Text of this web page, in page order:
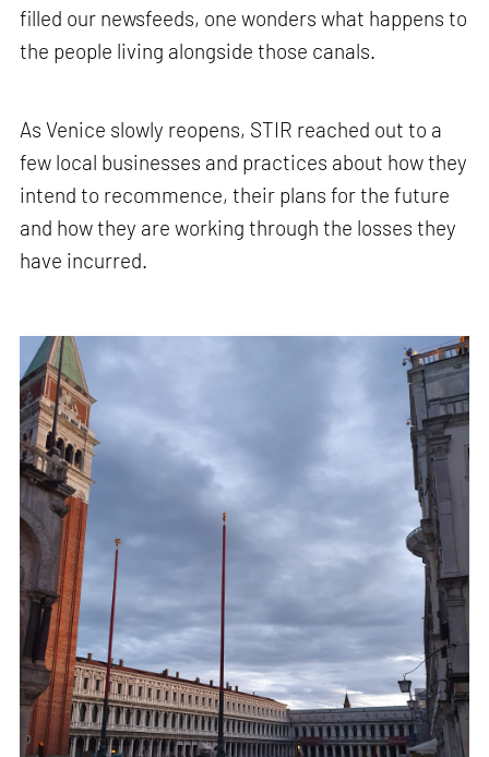
filled our newsfeeds, one wonders what happens to
the people living alongside those canals.
As Venice slowly reopens, STIR reached out to a
few local businesses and practices about how they
intend to recommence, their plans for the future
and how they are working through the losses they
have incurred.